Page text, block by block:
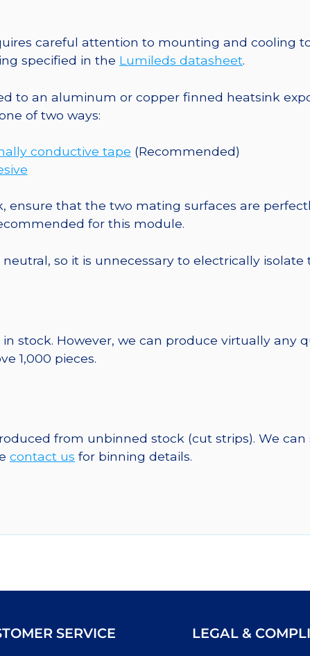
150
@
quantity
careful attention to mounting and
specified in the Lumileds datasheet.
to an aluminum or copper finned heatsink
of two ways:
conductive tape (Recommended)
ensure that the two mating surfaces are
for this module.
so it is unnecessary to electrically
stock. However, we can produce virtually any
1,000 pieces.
from unbinned stock (cut strips). We
contact us for binning details.
SERVICE LEGAL &